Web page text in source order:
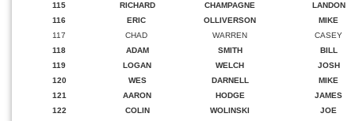
115
RICHARD CHAMPAGNE
LANDON
116
ERIC OLLIVERSON
MIKE
117
CHAD WARREN
CASEY
118
ADAM SMITH
BILL
119
LOGAN WELCH
JOSH
120
WES DARNELL
MIKE
121
AARON HODGE
JAMES
122
COLIN WOLINSKI
JOE